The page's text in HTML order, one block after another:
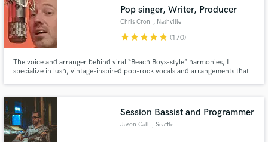
Pop singer, Writer, Producer
Chris Cron , Nashville
starstarstarstarstar (170)
The voice and arranger behind viral “Beach Boys-style” harmonies, I
specialize in lush, vintage-inspired pop-rock vocals and arrangements that
Session Bassist and Programmer
Jason Call , Seattle
Search by credits or 'sounds like' and check out
audio samples and verified reviews of top pros.